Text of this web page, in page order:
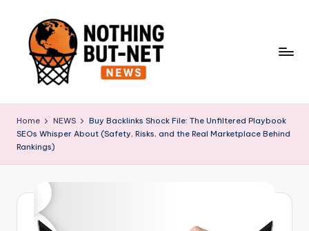
content
o
t
h
i
Home NEWS
Buy Backlinks Shock File: The Unfiltered Playbook
SEOs Whisper About (Safety, Risks, and the Real Marketplace Behind
Rankings)